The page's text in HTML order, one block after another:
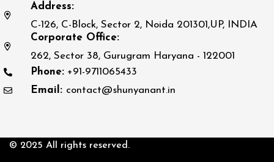
Address:
C-126, C-Block, Sector 2, Noida 201301,UP, INDIA
Corporate Office:
262, Sector 38, Gurugram Haryana - 122001
Phone: +91-9711065433
Email: contact@shunyanant.in
© 2025 All rights reserved.